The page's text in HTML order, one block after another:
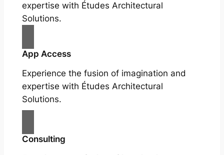
expertise with Études Architectural
Solutions.
App Access
Experience the fusion of imagination and
expertise with Études Architectural
Solutions.
Consulting